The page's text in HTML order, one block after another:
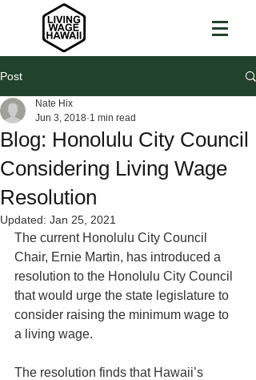
Post
Blog: Honolulu City Council
Considering Living Wage
Resolution
Nate Hix
Jun 3, 2018 1 min read
Updated: Jan 25, 2021
The current Honolulu City Council
Chair, Ernie Martin, has introduced a
resolution to the Honolulu City Council
that would urge the state legislature to
consider raising the minimum wage to
a living wage.
The resolution finds that Hawaii’s